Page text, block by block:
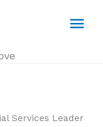
Services Leader